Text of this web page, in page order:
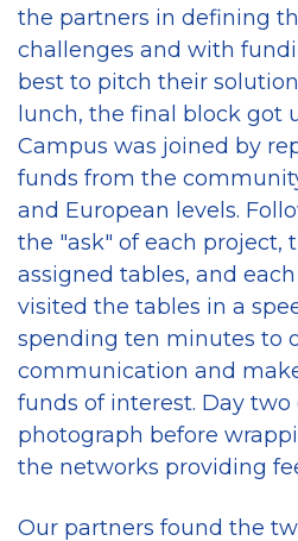
the partners in defining
challenges and with
best to pitch their
lunch, the final block got
Campus was joined by
funds from the
and European levels.
the "ask" of each project,
assigned tables, and
visited the tables in a
spending ten minutes to
communication and
funds of interest. Day
photograph before
the networks providing
Our partners found the